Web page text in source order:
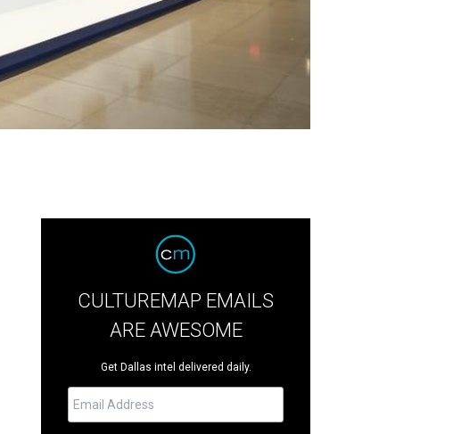
CULTUREMAP EMAILS
ARE AWESOME
Get Dallas intel delivered daily.